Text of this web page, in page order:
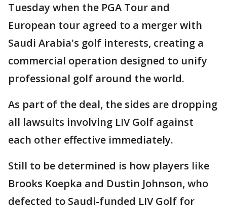
Tuesday when the PGA Tour and
European tour agreed to a merger with
Saudi Arabia's golf interests, creating a
commercial operation designed to unify
professional golf around the world.
As part of the deal, the sides are dropping
all lawsuits involving LIV Golf against
each other effective immediately.
Still to be determined is how players like
Brooks Koepka and Dustin Johnson, who
defected to Saudi-funded LIV Golf for